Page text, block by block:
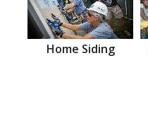
Home Siding